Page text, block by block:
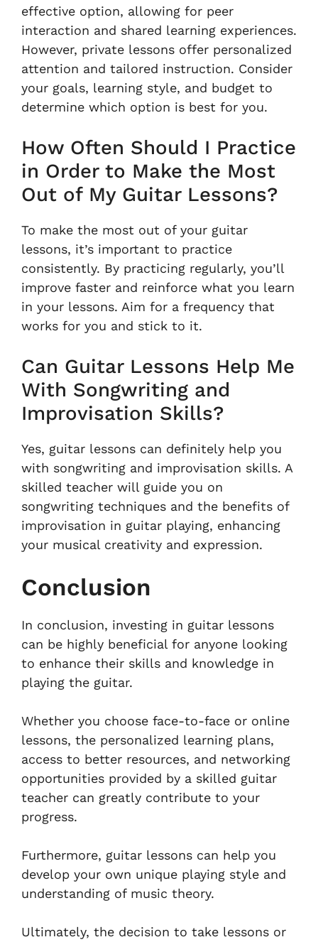
effective option, allowing for peer
interaction and shared learning experiences.
However, private lessons offer personalized
attention and tailored instruction. Consider
your goals, learning style, and budget to
determine which option is best for you.
How Often Should I Practice
in Order to Make the Most
Out of My Guitar Lessons?
To make the most out of your guitar
lessons, it’s important to practice
consistently. By practicing regularly, you’ll
improve faster and reinforce what you learn
in your lessons. Aim for a frequency that
works for you and stick to it.
Can Guitar Lessons Help Me
With Songwriting and
Improvisation Skills?
Yes, guitar lessons can definitely help you
with songwriting and improvisation skills. A
skilled teacher will guide you on
songwriting techniques and the benefits of
improvisation in guitar playing, enhancing
your musical creativity and expression.
Conclusion
In conclusion, investing in guitar lessons
can be highly beneficial for anyone looking
to enhance their skills and knowledge in
playing the guitar.
Whether you choose face-to-face or online
lessons, the personalized learning plans,
access to better resources, and networking
opportunities provided by a skilled guitar
teacher can greatly contribute to your
progress.
Furthermore, guitar lessons can help you
develop your own unique playing style and
understanding of music theory.
Ultimately, the decision to take lessons or